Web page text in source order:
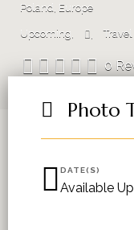
Poland, Europe
Upcoming Travel
0
Photo
DATE(S)
Available